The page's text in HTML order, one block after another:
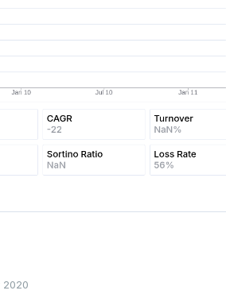
2020